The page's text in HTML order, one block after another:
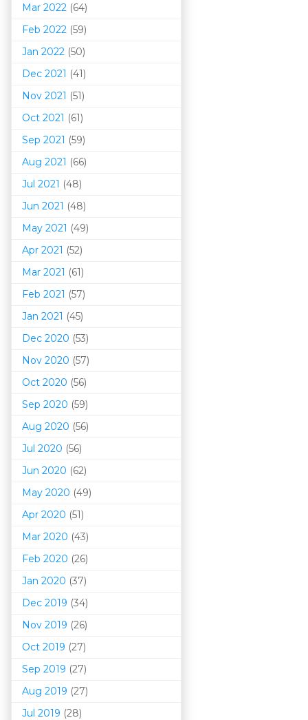
Mar 2022 (64)
Feb 2022 (59)
Jan 2022 (50)
Dec 2021 (41)
Nov 2021 (51)
Oct 2021 (61)
Sep 2021 (59)
Aug 2021 (66)
Jul 2021 (48)
Jun 2021 (48)
May 2021 (49)
Apr 2021 (52)
Mar 2021 (61)
Feb 2021 (57)
Jan 2021 (45)
Dec 2020 (53)
Nov 2020 (57)
Oct 2020 (56)
Sep 2020 (59)
Aug 2020 (56)
Jul 2020 (56)
Jun 2020 (62)
May 2020 (49)
Apr 2020 (51)
Mar 2020 (43)
Feb 2020 (26)
Jan 2020 (37)
Dec 2019 (34)
Nov 2019 (26)
Oct 2019 (27)
Sep 2019 (27)
Aug 2019 (27)
Jul 2019 (28)